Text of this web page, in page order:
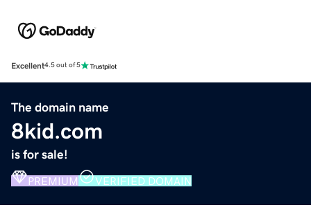
Excellent4.5 out of 5
The domain name
8kid.com
is for sale!
PREMIUM VERIFIED DOMAIN